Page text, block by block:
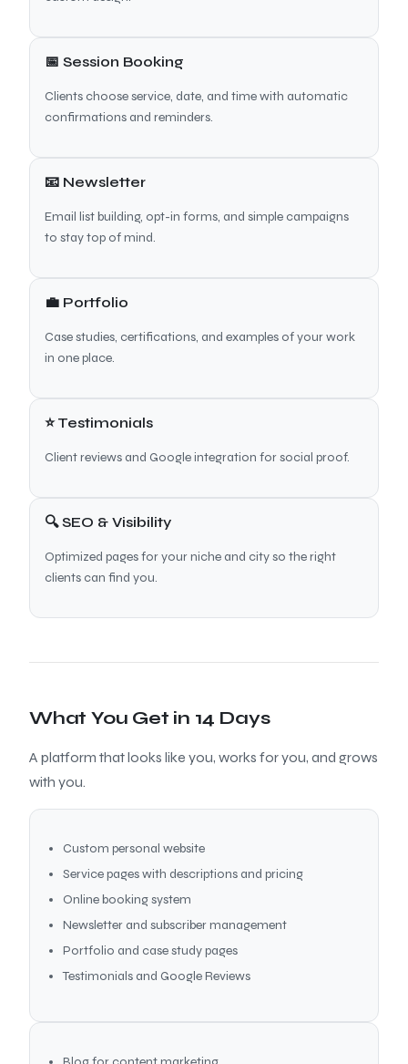
📅 Session Booking
Clients choose service, date, and time with automatic
confirmations and reminders.
📧 Newsletter
Email list building, opt-in forms, and simple campaigns
to stay top of mind.
💼 Portfolio
Case studies, certifications, and examples of your work
in one place.
⭐ Testimonials
Client reviews and Google integration for social proof.
🔍 SEO & Visibility
Optimized pages for your niche and city so the right
clients can find you.
What You Get in 14 Days
A platform that looks like you, works for you, and grows
with you.
Custom personal website
Service pages with descriptions and pricing
Online booking system
Newsletter and subscriber management
Portfolio and case study pages
Testimonials and Google Reviews